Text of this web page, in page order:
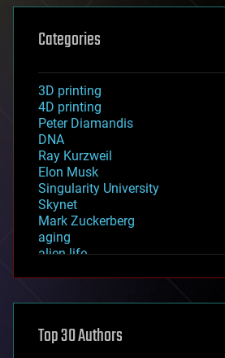
Categories
3D printing
4D printing
Peter Diamandis
DNA
Ray Kurzweil
Elon Musk
Singularity University
Skynet
Mark Zuckerberg
aging
alien life
asteroid/comet impacts
augmented reality
Top 30 Authors